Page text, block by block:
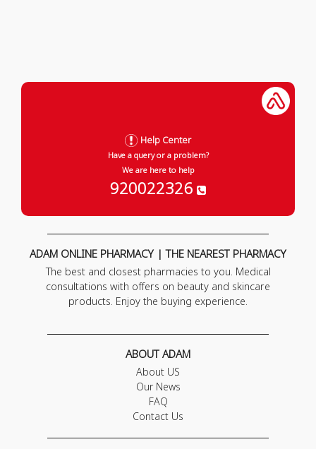
Help Center
Have a query or a problem?
We are here to help
920022326
ADAM ONLINE PHARMACY | THE NEAREST PHARMACY
The best and closest pharmacies to you. Medical
consultations with offers on beauty and skincare
products. Enjoy the buying experience.
ABOUT ADAM
About US
Our News
FAQ
Contact Us